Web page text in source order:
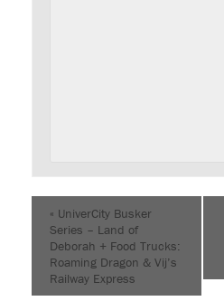
« UniverCity Busker
Series – Land of
Deborah + Food Trucks:
Roaming Dragon & Vij’s
Railway Express